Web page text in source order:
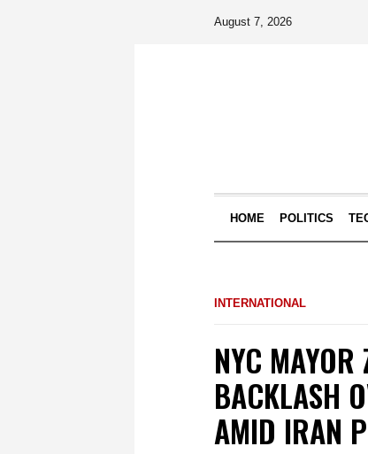
August 7, 2026
HOME POLITICS
INTERNATIONAL
NYC
BACKLASH
AMID IRAN